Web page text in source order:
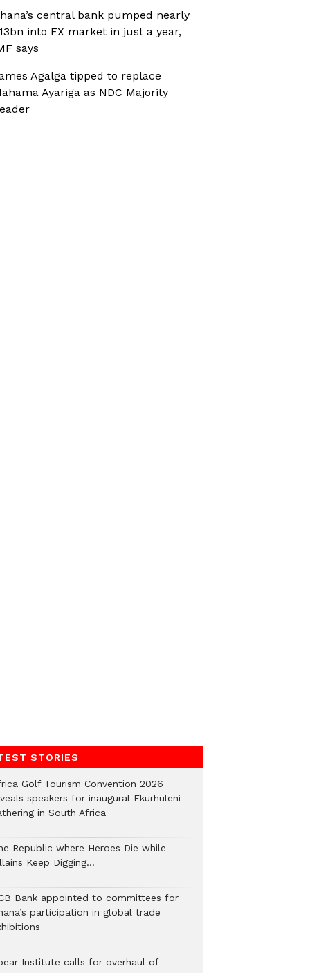
central bank pumped nearly
into FX market in just a year,
says
Agalga tipped to replace
Ayariga as NDC Majority
STORIES
Golf Tourism Convention 2026
speakers for inaugural Ekurhuleni
in South Africa
Republic where Heroes Die while
Keep Digging…
Bank appointed to committees for
participation in global trade
Institute calls for overhaul of